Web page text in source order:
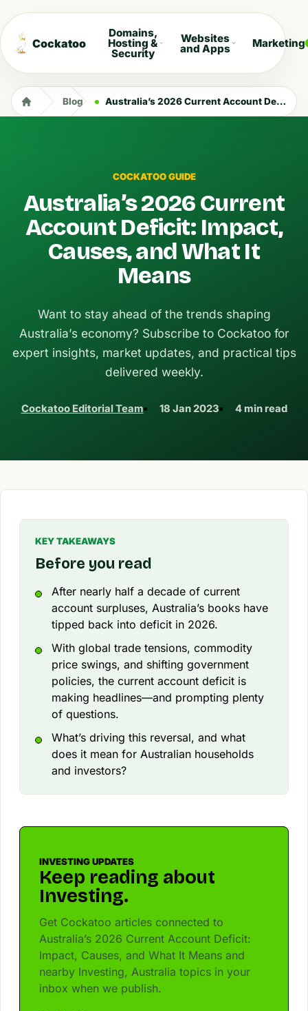
Cockatoo
Domains,
Hosting &
Security
Websites
and Apps Marketing
Blog Australia’s 2026 Current Account Deficit: Impact, Causes, and What It Means
COCKATOO GUIDE
Australia’s 2026 Current
Account Deficit: Impact,
Causes, and What It
Means
Want to stay ahead of the trends shaping
Australia’s economy? Subscribe to Cockatoo for
expert insights, market updates, and practical tips
delivered weekly.
Cockatoo Editorial Team 18 Jan 2023 4 min read
KEY TAKEAWAYS
Before you read
After nearly half a decade of current
account surpluses, Australia’s books have
tipped back into deficit in 2026.
With global trade tensions, commodity
price swings, and shifting government
policies, the current account deficit is
making headlines—and prompting plenty
of questions.
What’s driving this reversal, and what
does it mean for Australian households
and investors?
INVESTING UPDATES
Keep reading about
Investing.
Get Cockatoo articles connected to
Australia’s 2026 Current Account Deficit:
Impact, Causes, and What It Means and
nearby Investing, Australia topics in your
inbox when we publish.